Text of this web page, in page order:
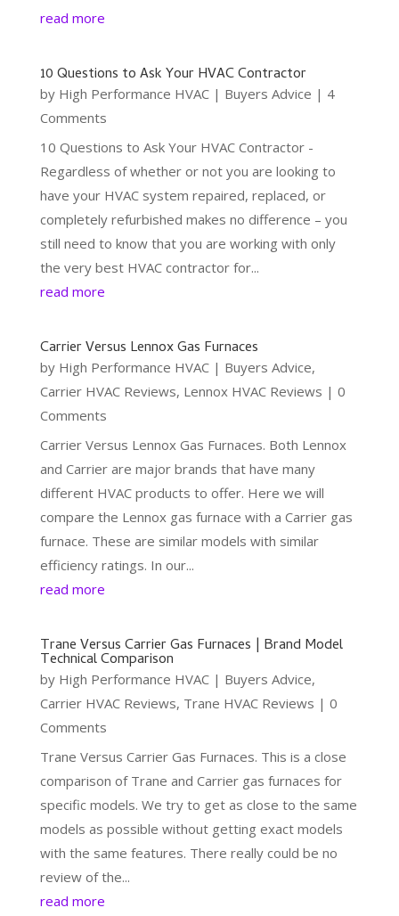
read more
10 Questions to Ask Your HVAC Contractor
by High Performance HVAC| Buyers Advice | 4
Comments
10 Questions to Ask Your HVAC Contractor -
Regardless of whether or not you are looking to
have your HVAC system repaired, replaced, or
completely refurbished makes no difference – you
still need to know that you are working with only
the very best HVAC contractor for...
read more
Carrier Versus Lennox Gas Furnaces
by High Performance HVAC| Buyers Advice,
Carrier HVAC Reviews, Lennox HVAC Reviews | 0
Comments
Carrier Versus Lennox Gas Furnaces. Both Lennox
and Carrier are major brands that have many
different HVAC products to offer. Here we will
compare the Lennox gas furnace with a Carrier gas
furnace. These are similar models with similar
efficiency ratings. In our...
read more
Trane Versus Carrier Gas Furnaces | Brand Model
Technical Comparison
by High Performance HVAC| Buyers Advice,
Carrier HVAC Reviews, Trane HVAC Reviews | 0
Comments
Trane Versus Carrier Gas Furnaces. This is a close
comparison of Trane and Carrier gas furnaces for
specific models. We try to get as close to the same
models as possible without getting exact models
with the same features. There really could be no
review of the...
read more